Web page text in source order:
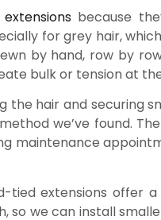
because
for grey hair,
by hand, row by
bulk or tension at
the hair and securing
we’ve found.
maintenance
tied extensions offer
so we can install